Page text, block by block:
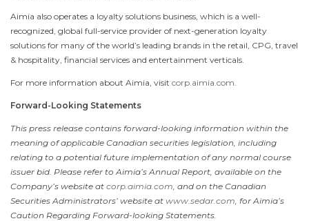
Aimia also operates a loyalty solutions business, which is a well-
recognized, global full-service provider of next-generation loyalty
solutions for many of the world’s leading brands in the retail, CPG, travel
& hospitality, financial services and entertainment verticals.
For more information about Aimia, visit corp.aimia.com
Forward-Looking Statements
This press release contains forward-looking information within the
meaning of applicable Canadian securities legislation, including
relating to a potential future implementation of any normal course
issuer bid. Please refer to Aimia’s Annual Report, available on the
Company’s website at corp.aimia.com , and on the Canadian
Securities Administrators’ website at www.sedar.com , for Aimia’s
Caution Regarding Forward-looking Statements.